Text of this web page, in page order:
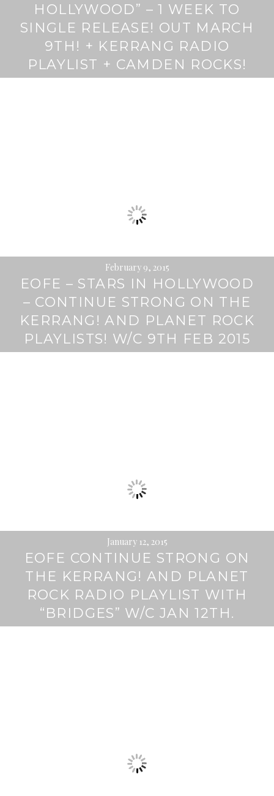
HOLLYWOOD” – 1 WEEK TO
SINGLE RELEASE! OUT MARCH
9TH! + KERRANG RADIO
PLAYLIST + CAMDEN ROCKS!
February 9, 2015
EOFE – STARS IN HOLLYWOOD
– CONTINUE STRONG ON THE
KERRANG! AND PLANET ROCK
PLAYLISTS! W/C 9TH FEB 2015
January 12, 2015
EOFE CONTINUE STRONG ON
THE KERRANG! AND PLANET
ROCK RADIO PLAYLIST WITH
“BRIDGES” W/C JAN 12TH.